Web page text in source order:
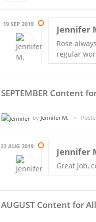
19 SEP 2019 Jennifer
Rose
regular
SEPTEMBER Content
by Jennifer M.
22 AUG 2019 Jennifer
Great job,
AUGUST Content for